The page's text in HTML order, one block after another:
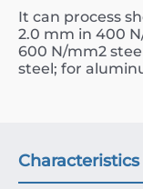
It can process
2.0 mm in 400
600 N/mm2
steel; for
Characteristics